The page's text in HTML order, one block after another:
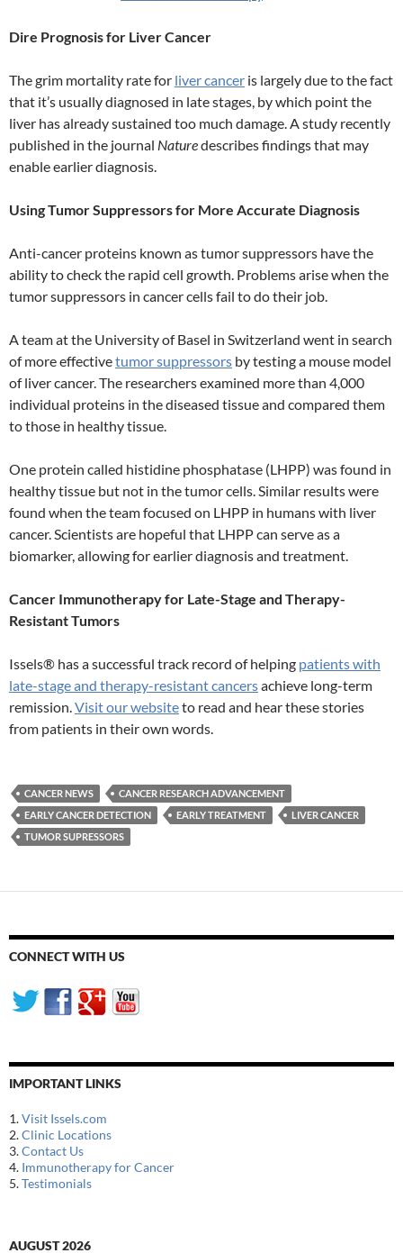
Dire Prognosis for Liver Cancer
The grim mortality rate for liver cancer is largely due to the fact
that it’s usually diagnosed in late stages, by which point the
liver has already sustained too much damage. A study recently
published in the journal Naturedescribes findings that may
enable earlier diagnosis.
Using Tumor Suppressors for More Accurate Diagnosis
Anti-cancer proteins known as tumor suppressors have the
ability to check the rapid cell growth. Problems arise when the
tumor suppressors in cancer cells fail to do their job.
A team at the University of Basel in Switzerland went in search
of more effectivetumor suppressors by testing a mouse model
of liver cancer. The researchers examined more than 4,000
individual proteins in the diseased tissue and compared them
to those in healthy tissue.
One protein called histidine phosphatase (LHPP) was found in
healthy tissue but not in the tumor cells. Similar results were
found when the team focused on LHPP in humans with liver
cancer. Scientists are hopeful that LHPP can serve as a
biomarker, allowing for earlier diagnosis and treatment.
Cancer Immunotherapy for Late-Stage and Therapy-
Resistant Tumors
Issels® has a successful track record of helping patients with
late-stage and therapy-resistant cancersachieve long-term
remission.Visit our websiteto read and hear these stories
from patients in their own words.
CANCER NEWS
CANCER RESEARCH ADVANCEMENT
EARLY CANCER DETECTION
EARLY TREATMENT
LIVER CANCER
TUMOR SUPRESSORS
CONNECT WITH US
IMPORTANT LINKS
1.Visit Issels.com
2.Clinic Locations
3.Contact Us
4. Immunotherapy for Cancer
5.Testimonials
AUGUST 2026